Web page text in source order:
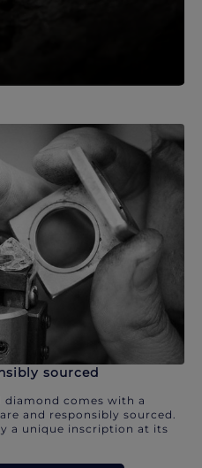
sourced
diamond comes with a
and responsibly sourced.
a unique inscription at its